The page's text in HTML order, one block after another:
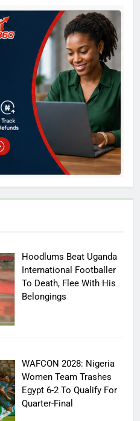
Hoodlums Beat Uganda
International Footballer
To Death, Flee With His
Belongings
WAFCON 2028: Nigeria
Women Team Trashes
Egypt 6-2 To Qualify For
Quarter-Final